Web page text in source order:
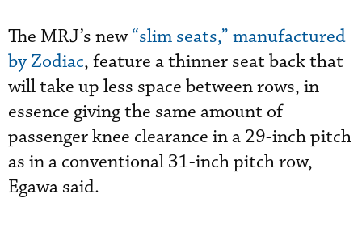
The MRJ’s new“slim seats,” manufactured
by Zodiac, feature a thinner seat back that
will take up less space between rows, in
essence giving the same amount of
passenger knee clearance in a 29-inch pitch
as in a conventional 31-inch pitch row,
Egawa said.